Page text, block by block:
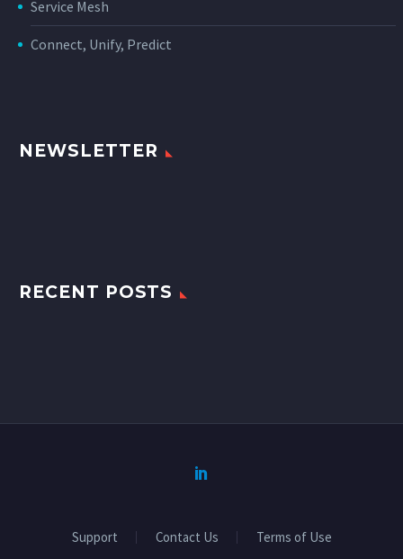
Service Mesh
Connect, Unify, Predict
NEWSLETTER
RECENT POSTS
Support Contact Us Terms of Use